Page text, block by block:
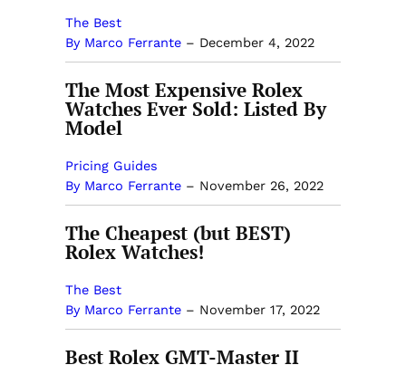
The Best
By Marco Ferrante– December 4, 2022
The Most Expensive Rolex
Watches Ever Sold: Listed By
Model
Pricing Guides
By Marco Ferrante– November 26, 2022
The Cheapest (but BEST)
Rolex Watches!
The Best
By Marco Ferrante– November 17, 2022
Best Rolex GMT-Master II